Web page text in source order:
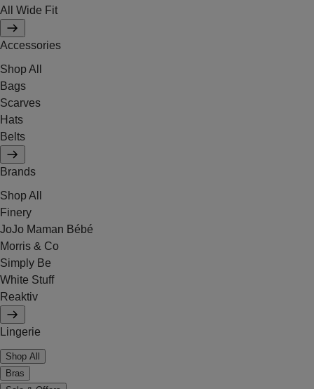
All Wide Fit
Accessories
Shop All
Bags
Scarves
Hats
Belts
Brands
Shop All
Finery
JoJo Maman Bébé
Morris & Co
Simply Be
White Stuff
Reaktiv
Lingerie
Shop All
Bras